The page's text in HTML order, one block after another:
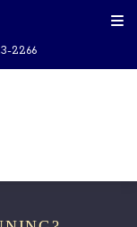
2266